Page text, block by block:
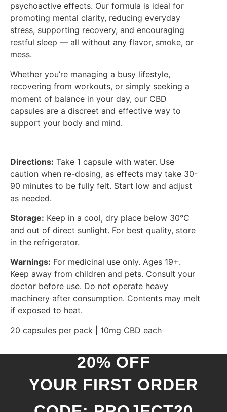
psychoactive effects. Our formula is ideal for
promoting mental clarity, reducing everyday
stress, supporting recovery, and encouraging
restful sleep — all without any flavor, smoke, or
mess.
Whether you’re managing a busy lifestyle,
recovering from workouts, or simply seeking a
moment of balance in your day, our CBD
capsules are a discreet and effective way to
support your body and mind.
Directions: Take 1 capsule with water. Use
caution when re-dosing, as effects may take 30-
90 minutes to be fully felt. Start low and adjust
as needed.
Storage: Keep in a cool, dry place below 30°C
and out of direct sunlight. For best quality, store
in the refrigerator.
Warnings: For medicinal use only. Ages 19+.
Keep away from children and pets. Consult your
doctor before use. Do not operate heavy
machinery after consumption. Contents may melt
if exposed to heat.
20 capsules per pack | 10mg CBD each
20% OFF
YOUR FIRST ORDER